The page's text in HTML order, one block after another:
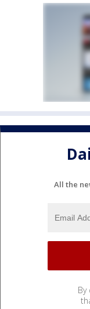
All the
By